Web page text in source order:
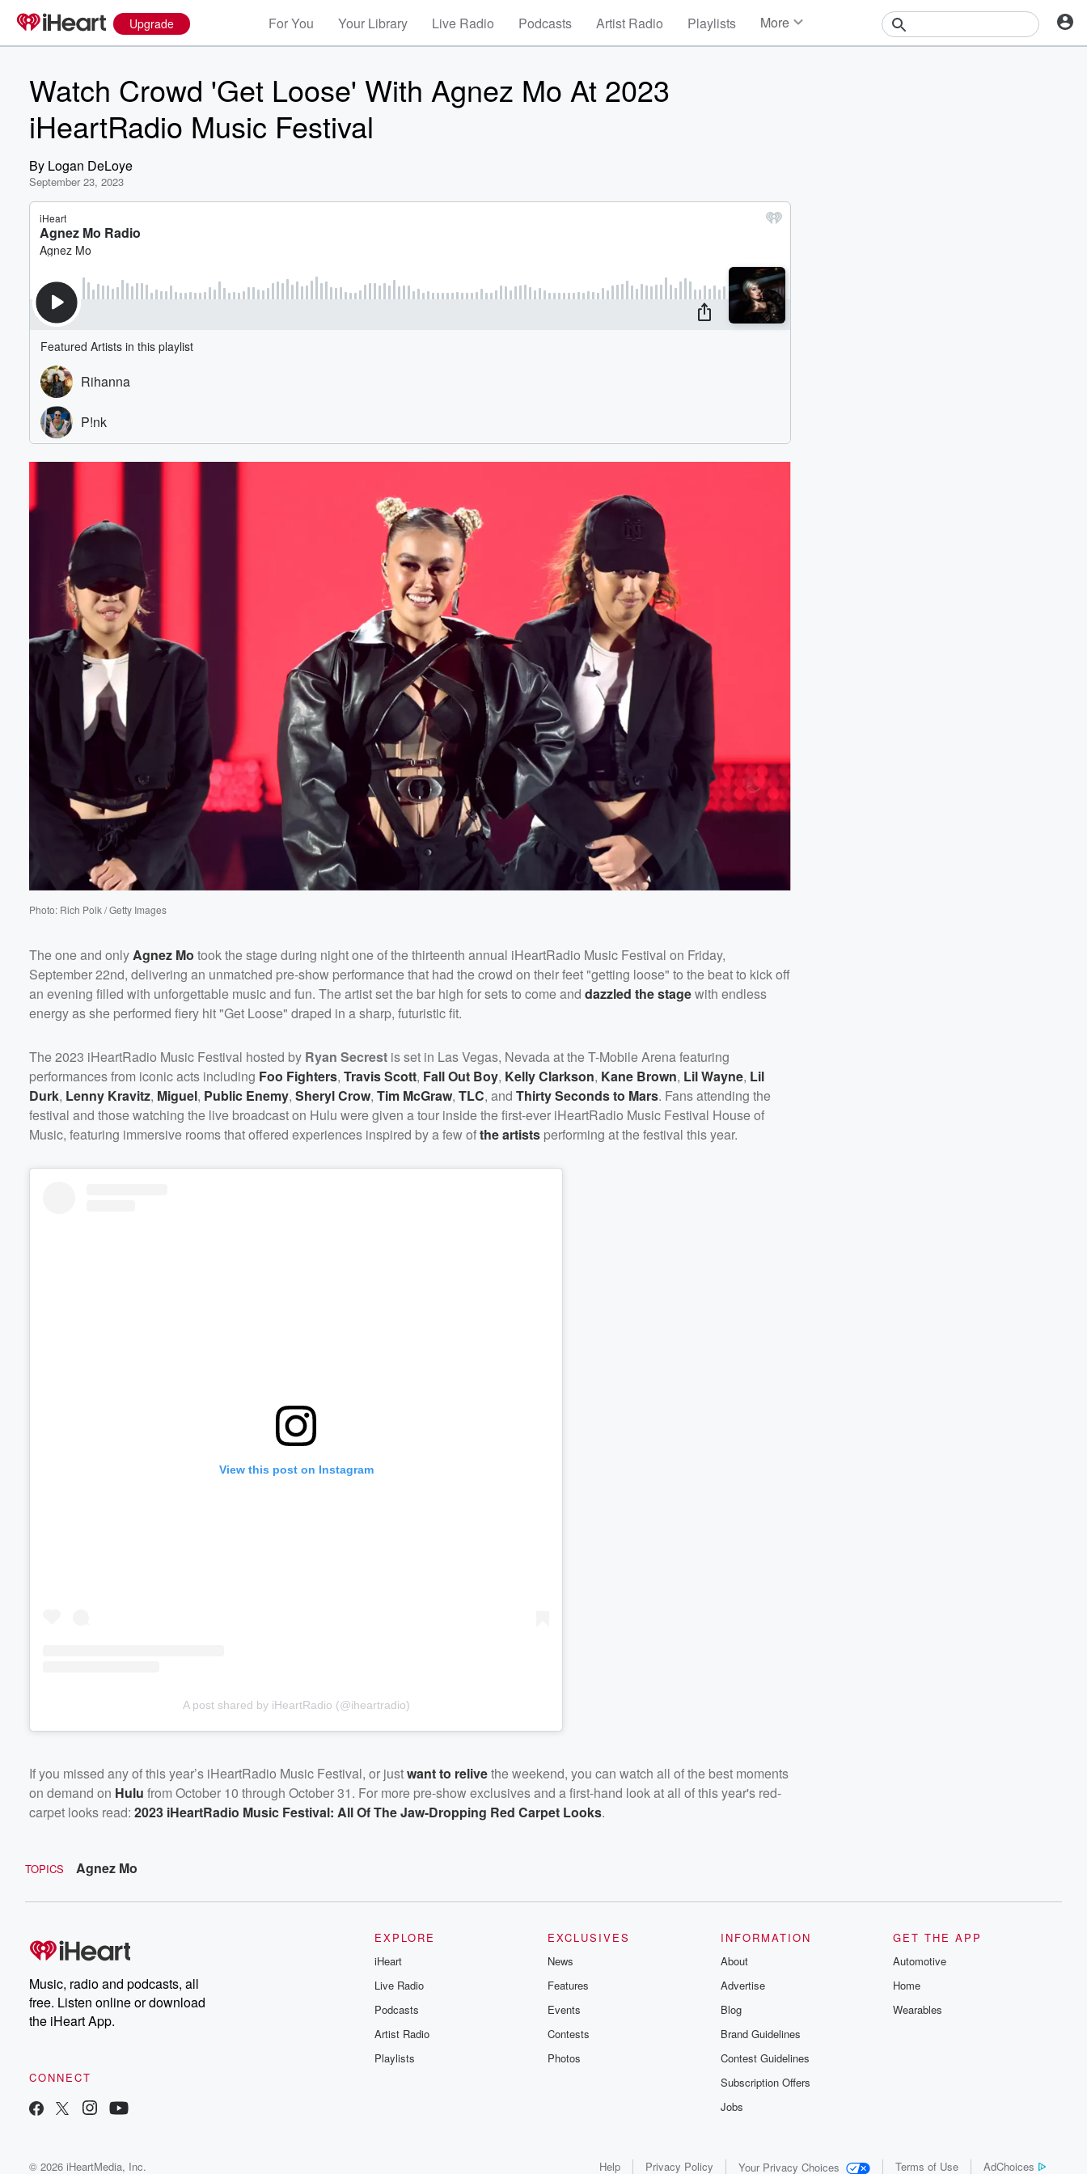
Upgrade For You Your Library Live Radio Podcasts Artist Radio Playlists More
Watch Crowd 'Get Loose' With Agnez Mo At 2023
iHeartRadio Music Festival
By Logan DeLoye
September 23, 2023
Photo: Rich Polk / Getty Images
The one and only Agnez Mo took the stage during night one of the thirteenth annual iHeartRadio Music Festival on Friday,
September 22nd, delivering an unmatched pre-show performance that had the crowd on their feet "getting loose" to the beat to kick off
an evening filled with unforgettable music and fun. The artist set the bar high for sets to come and dazzled the stagewith endless
energy as she performed fiery hit "Get Loose" draped in a sharp, futuristic fit.
The 2023 iHeartRadio Music Festival hosted by Ryan Secrest is set in Las Vegas, Nevada at the T-Mobile Arena featuring
performances from iconic acts including Foo Fighters, Travis Scott, Fall Out Boy, Kelly Clarkson, Kane Brown, Lil Wayne, Lil
Durk, Lenny Kravitz, Miguel, Public Enemy, Sheryl Crow, Tim McGraw, TLC, and Thirty Seconds to Mars. Fans attending the
festival and those watching the live broadcast on Hulu were given a tour inside the first-ever iHeartRadio Music Festival House of
Music, featuring immersive rooms that offered experiences inspired by a few ofthe artists performing at the festival this year.
View this post on Instagram
A post shared by iHeartRadio (@iheartradio)
If you missed any of this year’s iHeartRadio Music Festival, or justwant to relivethe weekend, you can watch all of the best moments
on demand on Hulu from October 10 through October 31. For more pre-show exclusives and a first-hand look at all of this year's red-
carpet looks read: 2023 iHeartRadio Music Festival: All Of The Jaw-Dropping Red Carpet Looks.
TOPICS Agnez Mo
Music, radio and podcasts, all
free. Listen online or download
the iHeart App.
CONNECT
EXPLORE
iHeart
Live Radio
Podcasts
Artist Radio
Playlists
EXCLUSIVES
News
Features
Events
Contests
Photos
INFORMATION
About
Advertise
Blog
Brand Guidelines
Contest Guidelines
Subscription Offers
Jobs
GET THE APP
Automotive
Home
Wearables
© 2026 iHeartMedia, Inc. Help Privacy Policy Your Privacy Choices Terms of Use AdChoices
Volume
60%